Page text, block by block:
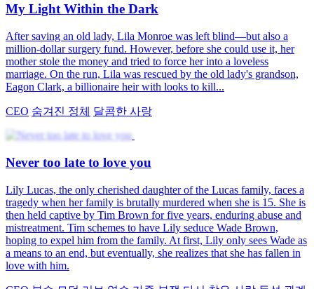
My Light Within the Dark
After saving an old lady, Lila Monroe was left blind—but also a
million-dollar surgery fund. However, before she could use it, her
mother stole the money and tried to force her into a loveless
marriage. On the run, Lila was rescued by the old lady's grandson,
Eagon Clark, a billionaire heir with looks to kill...
CEO 숨겨진 정체 달콤한 사랑
Never too late to love you
Lily Lucas, the only cherished daughter of the Lucas family, faces a
tragedy when her family is brutally murdered when she is 15. She is
then held captive by Tim Brown for five years, enduring abuse and
mistreatment. Tim schemes to have Lily seduce Wade Brown,
hoping to expel him from the family. At first, Lily only sees Wade as
a means to an end, but eventually, she realizes that she has fallen in
love with him.